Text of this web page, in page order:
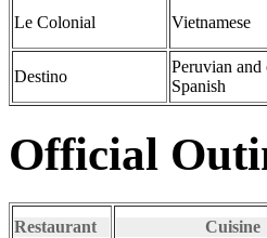
Le Colonial Vietnamese
Destino
Peruvian and
Spanish
Official
Restaurant Cuisine